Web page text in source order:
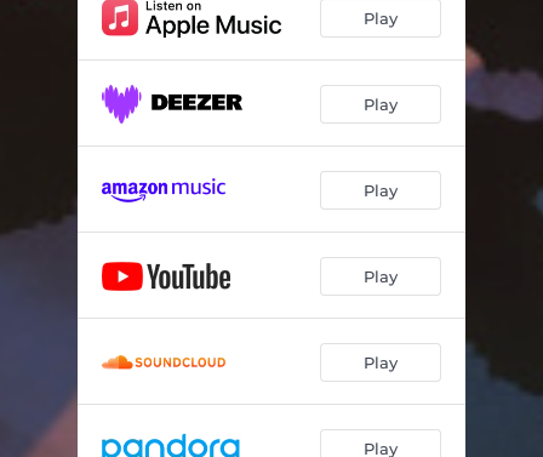
Play
Play
Play
Play
Play
Play